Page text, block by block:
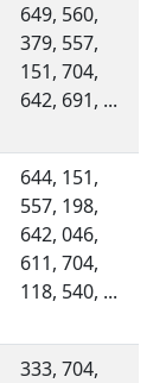
649, 560,
379, 557,
151, 704,
642, 691, ...
644, 151,
557, 198,
642, 046,
611, 704,
118, 540, ...
333, 704,